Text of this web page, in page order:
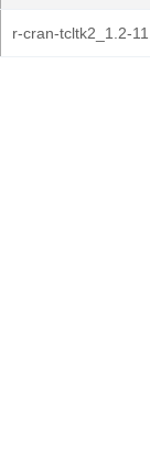
r-cran-tcltk2_1.2-